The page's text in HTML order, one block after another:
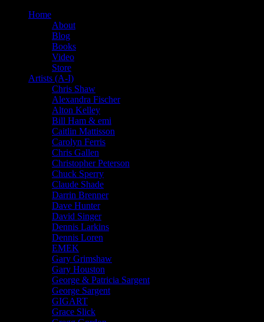
Home
About
Blog
Books
Video
Store
Artists (A-I)
Chris Shaw
Alexandra Fischer
Alton Kelley
Bill Ham & emi
Caitlin Mattisson
Carolyn Ferris
Chris Gallen
Christopher Peterson
Chuck Sperry
Claude Shade
Darrin Brenner
Dave Hunter
David Singer
Dennis Larkins
Dennis Loren
EMEK
Gary Grimshaw
Gary Houston
George & Patricia Sargent
George Sargent
GIGART
Grace Slick